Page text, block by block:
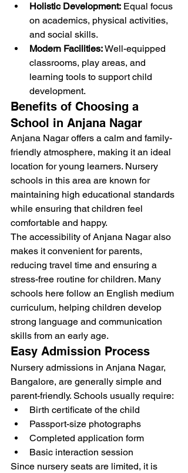
Holistic Development: Equal focus
on academics, physical activities,
and social skills.
Modern Facilities: Well-equipped
classrooms, play areas, and
learning tools to support child
development.
Benefits of Choosing a
School in Anjana Nagar
Anjana Nagar offers a calm and family-
friendly atmosphere, making it an ideal
location for young learners. Nursery
schools in this area are known for
maintaining high educational standards
while ensuring that children feel
comfortable and happy.
The accessibility of Anjana Nagar also
makes it convenient for parents,
reducing travel time and ensuring a
stress-free routine for children. Many
schools here follow an English medium
curriculum, helping children develop
strong language and communication
skills from an early age.
Easy Admission Process
Nursery admissions in Anjana Nagar,
Bangalore, are generally simple and
parent-friendly. Schools usually require:
Birth certificate of the child
Passport-size photographs
Completed application form
Basic interaction session
Since nursery seats are limited, it is